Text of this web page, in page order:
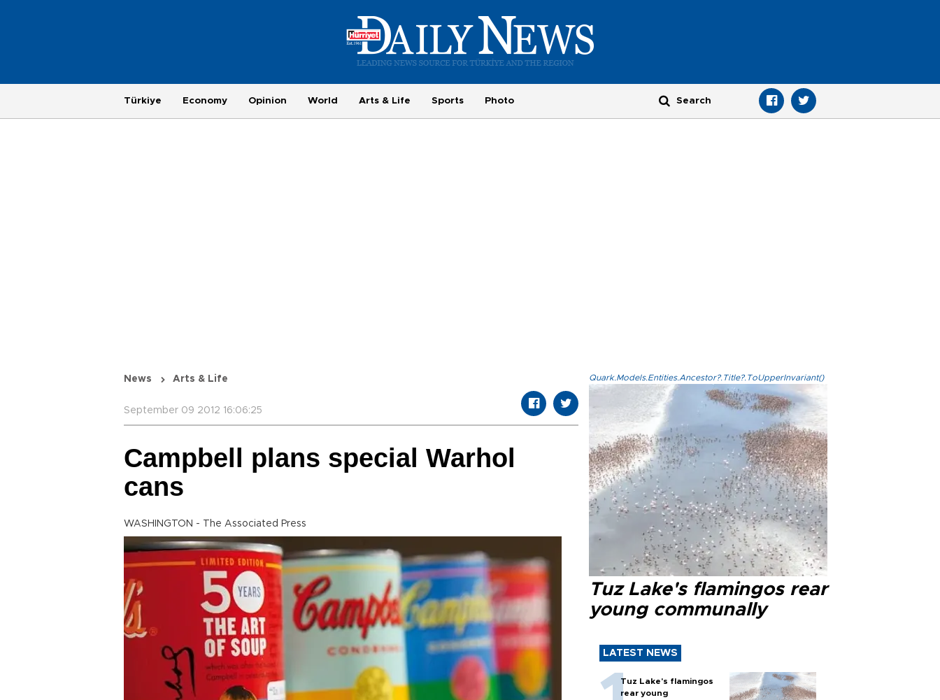
Türkiye Economy Opinion World Arts & Life Sports Photo
News Arts & Life
September 09 2012 16:06:25
Campbell plans special Warhol
cans
WASHINGTON - The Associated Press
Quark.Models.Entities.Ancestor?.Title?.ToUpperInvariant()
Tuz Lake's flamingos rear
young communally
LATEST NEWS
Tuz Lake's flamingos
rear young